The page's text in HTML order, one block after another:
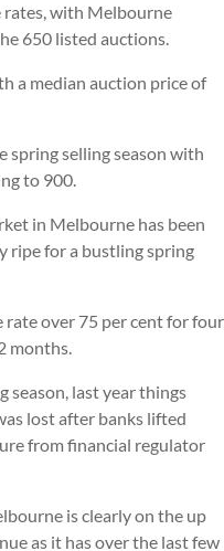
rates, with Melbourne
650 listed auctions.
a median auction price of
spring selling season with
to 900.
in Melbourne has been
ripe for a bustling spring
rate over 75 per cent for four
months.
season, last year things
lost after banks lifted
from financial regulator
is clearly on the up
as it has over the last few